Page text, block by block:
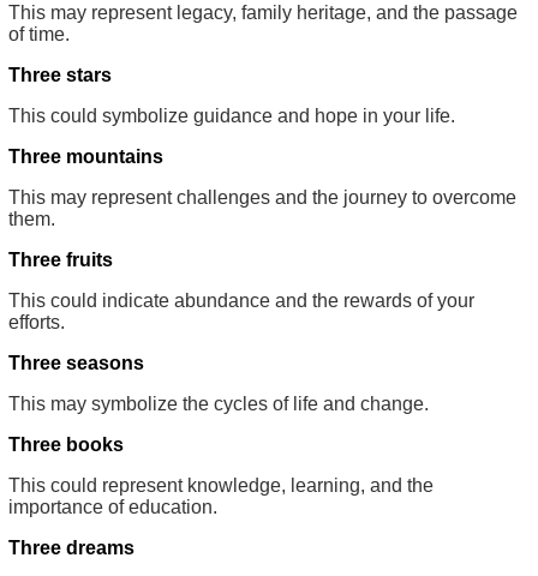
This may represent legacy, family heritage, and the passage
of time.
Three stars
This could symbolize guidance and hope in your life.
Three mountains
This may represent challenges and the journey to overcome
them.
Three fruits
This could indicate abundance and the rewards of your
efforts.
Three seasons
This may symbolize the cycles of life and change.
Three books
This could represent knowledge, learning, and the
importance of education.
Three dreams